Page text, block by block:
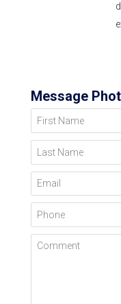
Message
First Name
Last Name
Email
Phone
Comment